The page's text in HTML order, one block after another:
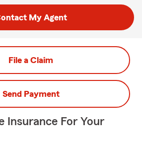
My Agent
File a Claim
Send Payment
Insurance For Your